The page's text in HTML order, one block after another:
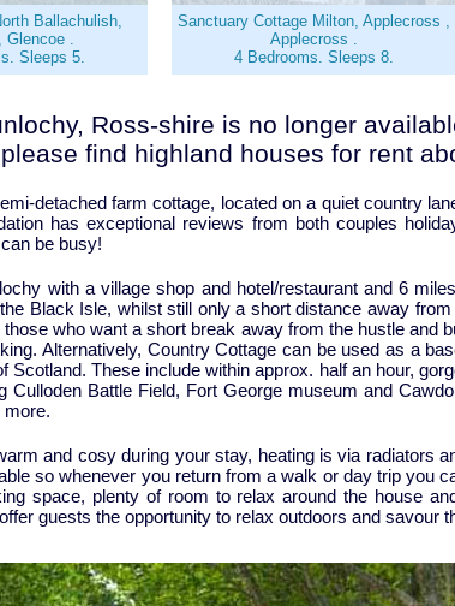
Ballachulish,
Glencoe .
Sleeps 5.
Sanctuary Cottage Milton, Applecross ,
Applecross .
4 Bedrooms. Sleeps 8.
Ross-shire is no longer
find highland houses for rent
detached farm cottage, located on a quiet country
has exceptional reviews from both couples
be busy!
with a village shop and hotel/restaurant and 6
Black Isle, whilst still only a short distance away
who want a short break away from the hustle and
Alternatively, Country Cottage can be used as a
These include within approx. half an hour,
Battle Field, Fort George museum and
more.
and cosy during your stay, heating is via radiators
so whenever you return from a walk or day trip you
space, plenty of room to relax around the house
guests the opportunity to relax outdoors and savour